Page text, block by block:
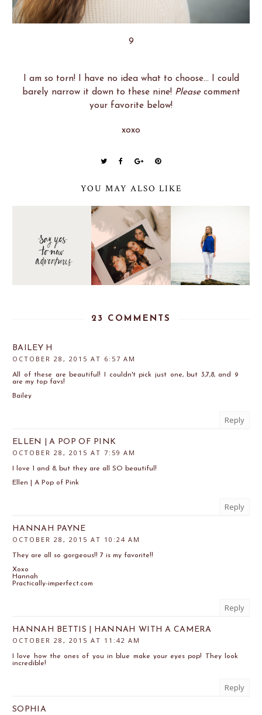
9
I am so torn! I have no idea what to choose... I could
barely narrow it down to these nine! Pleasecomment
your favorite below!
xoxo
YOU MAY ALSO LIKE
23 COMMENTS
BAILEY H
OCTOBER 28, 2015 AT 6:57 AM
All of these are beautiful! I couldn't pick just one, but 3,7,8, and 9
are my top favs!
Bailey
Reply
ELLEN | A POP OF PINK
OCTOBER 28, 2015 AT 7:59 AM
I love 1 and 8, but they are all SO beautiful!
Ellen | A Pop of Pink
Reply
HANNAH PAYNE
OCTOBER 28, 2015 AT 10:24 AM
They are all so gorgeous!! 7 is my favorite!!
Xoxo
Hannah
Practically-imperfect.com
Reply
HANNAH BETTIS | HANNAH WITH A CAMERA
OCTOBER 28, 2015 AT 11:42 AM
I love how the ones of you in blue make your eyes pop! They look
incredible!
Reply
SOPHIA